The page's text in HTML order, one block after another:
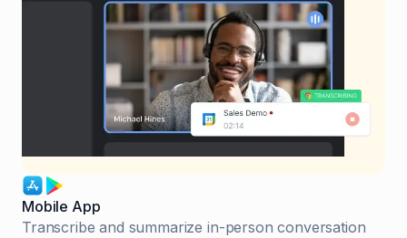
Mobile App
Transcribe and summarize in-person conversation